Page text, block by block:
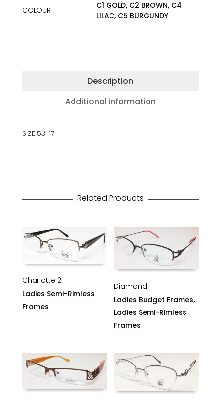
COLOUR
C1 GOLD, C2 BROWN, C4
LILAC, C5 BURGUNDY
Description
Additional information
SIZE 53-17.
Related Products
Charlotte 2
Ladies Semi-Rimless
Frames
Diamond
Ladies Budget Frames,
Ladies Semi-Rimless
Frames